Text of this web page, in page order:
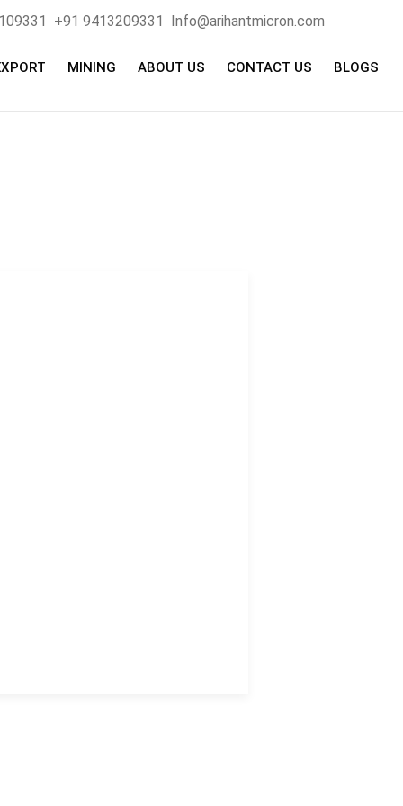
+91 9413209331 Info@arihantmicron.com
MINING ABOUT US CONTACT US BLOGS